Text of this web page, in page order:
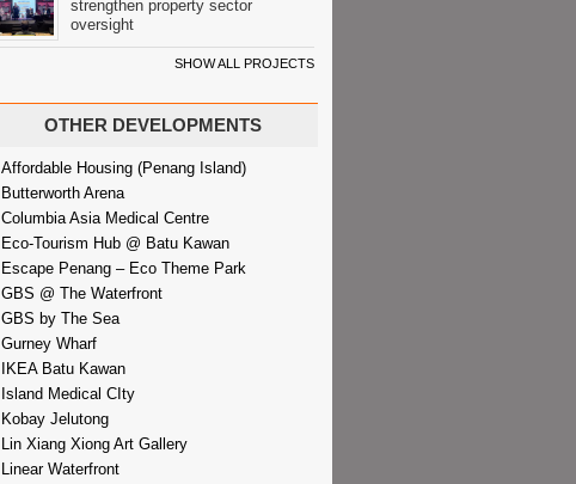
strengthen property sector
oversight
SHOW ALL PROJECTS
OTHER DEVELOPMENTS
Affordable Housing (Penang Island)
Butterworth Arena
Columbia Asia Medical Centre
Eco-Tourism Hub @ Batu Kawan
Escape Penang – Eco Theme Park
GBS @ The Waterfront
GBS by The Sea
Gurney Wharf
IKEA Batu Kawan
Island Medical CIty
Kobay Jelutong
Lin Xiang Xiong Art Gallery
Linear Waterfront